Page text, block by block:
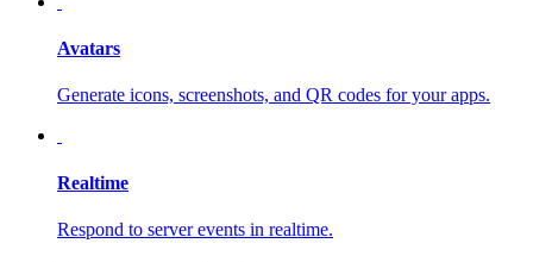
Avatars
Generate icons, screenshots, and QR codes for your apps.
Realtime
Respond to server events in realtime.